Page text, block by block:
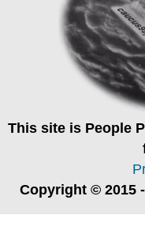
This site is People
Copyright © 2015